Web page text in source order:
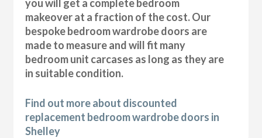
you will get a complete bedroom
makeover at a fraction of the cost. Our
bespoke bedroom wardrobe doors are
made to measure and will fit many
bedroom unit carcases as long as they are
in suitable condition.
Find out more about discounted
replacement bedroom wardrobe doors in
Shelley